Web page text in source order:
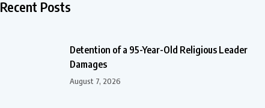
Recent Posts
Detention of a 95-Year-Old Religious Leader
Damages
August 7, 2026